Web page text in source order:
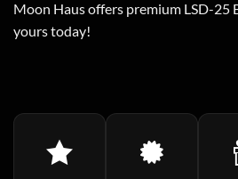
Moon Haus offers premium LSD-25
yours today!